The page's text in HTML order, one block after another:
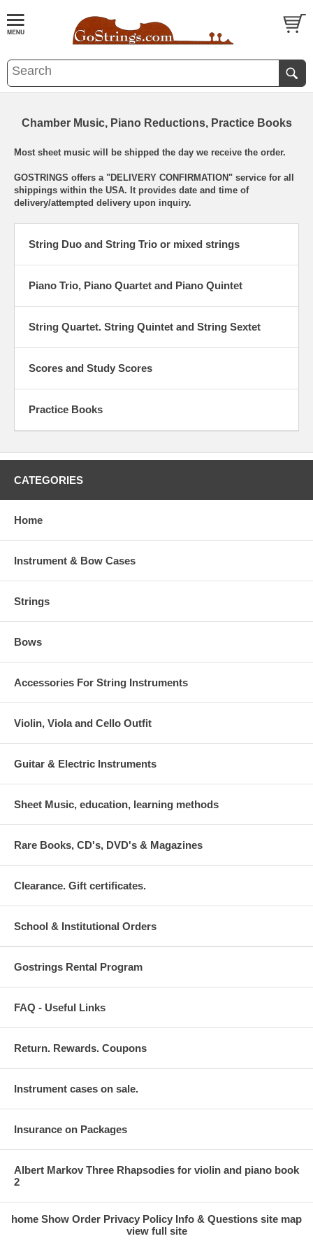
Chamber Music, Piano Reductions, Practice Books
Most sheet music will be shipped the day we receive the order.
GOSTRINGS offers a "DELIVERY CONFIRMATION" service for all
shippings within the USA. It provides date and time of
delivery/attempted delivery upon inquiry.
String Duo and String Trio or mixed strings
Piano Trio, Piano Quartet and Piano Quintet
String Quartet. String Quintet and String Sextet
Scores and Study Scores
Practice Books
CATEGORIES
Home
Instrument & Bow Cases
Strings
Bows
Accessories For String Instruments
Violin, Viola and Cello Outfit
Guitar & Electric Instruments
Sheet Music, education, learning methods
Rare Books, CD's, DVD's & Magazines
Clearance. Gift certificates.
School & Institutional Orders
Gostrings Rental Program
FAQ - Useful Links
Return. Rewards. Coupons
Instrument cases on sale.
Insurance on Packages
Albert Markov Three Rhapsodies for violin and piano book
2
home Show Order Privacy Policy Info & Questions site map
view full site